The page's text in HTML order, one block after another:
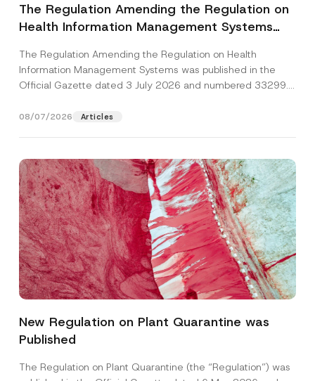
The Regulation Amending the Regulation on
Health Information Management Systems
The Regulation Amending the Regulation on Health
Information Management Systems was published in the
Official Gazette dated 3 July 2026 and numbered 33299...
08/07/2026 Articles
New Regulation on Plant Quarantine was
Published
The Regulation on Plant Quarantine (the “Regulation”) was
Name*
Surname
S
u
j
S